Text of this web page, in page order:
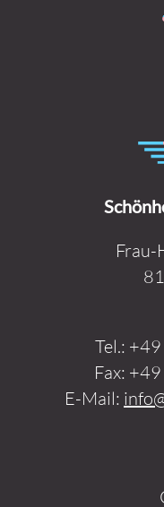
Frau-
Tel.:
Fax:
E-Mail: